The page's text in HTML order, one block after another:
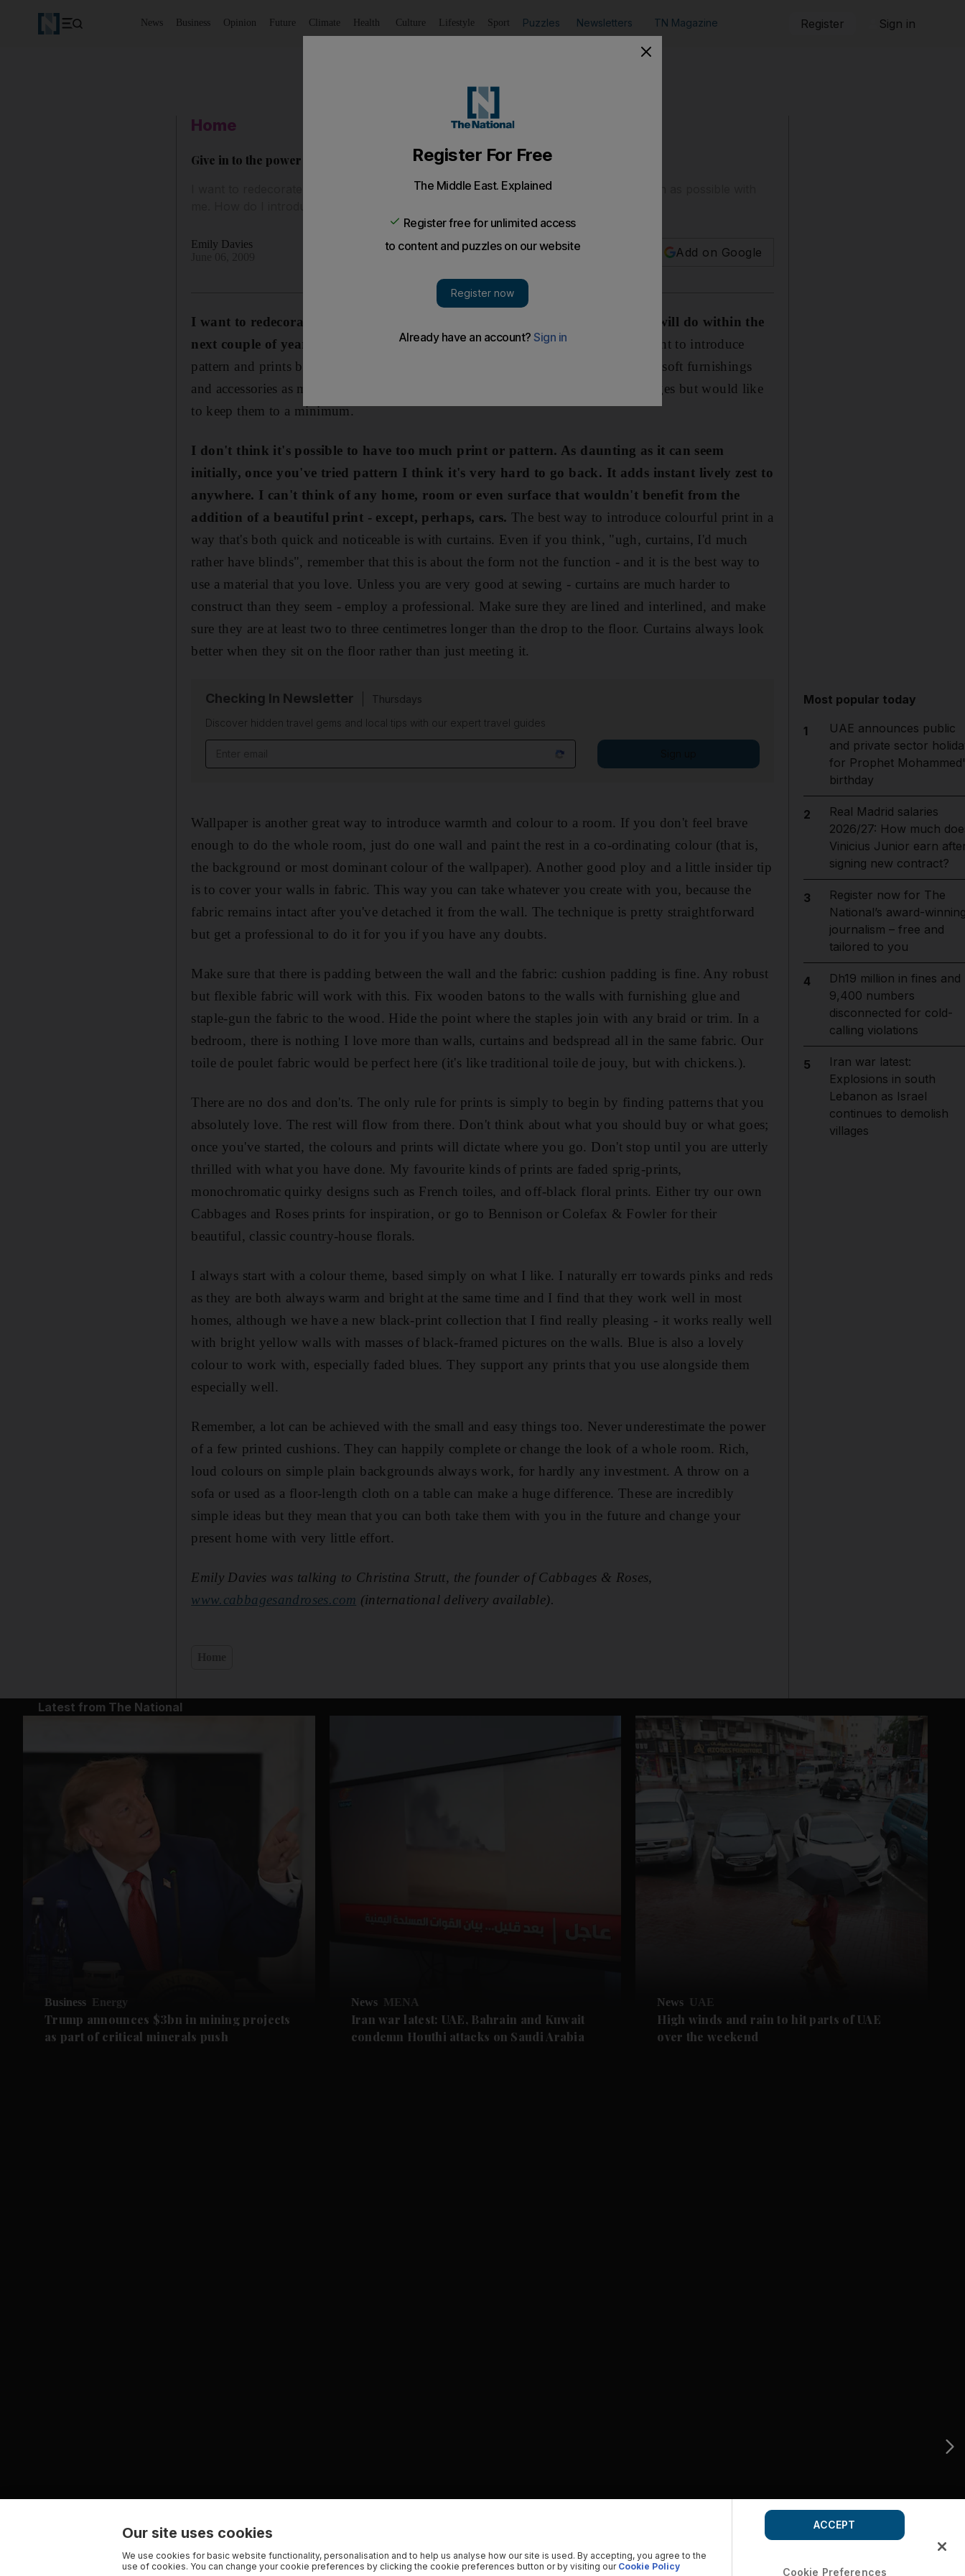
News Business Opinion Future Climate Health Culture Lifestyle Sport Puzzles Newsletters TN Magazine Register Sign in
Home
Give in to the power of prints
I want to redecorate my flat in a way that means that when I move, I can take as much as possible with
Emily Davies
Add on Google
I want to redecorate my flat in a way that means that when I move, which I will do within the
next couple of years, I can take as much as possible with me.Most of all, I want to introduce
pattern and prints because at the moment it's all rather plain. I'd like to do so with soft furnishings
and accessories as much as possible; I am happy to make some fundamental changes but would like
to keep them to a minimum.
I don't think it's possible to have too much print or pattern. As daunting as it can seem
initially, once you've tried pattern I think it's very hard to go back. It adds instant lively zest to
anywhere. I can't think of any home, room or even surface that wouldn't benefit from the
addition of a beautiful print - except, perhaps, cars.The best way to introduce colourful print in a
way that's both quick and noticeable is with curtains. Even if you think, "ugh, curtains, I'd much
rather have blinds", remember that this is about the form not the function - and it is the best way to
use a material that you love. Unless you are very good at sewing - curtains are much harder to
construct than they seem - employ a professional. Make sure they are lined and interlined, and make
sure they are at least two to three centimetres longer than the drop to the floor. Curtains always look
better when they sit on the floor rather than just meeting it.
Checking In Newsletter
Thursdays
Discover hidden travel gems and local tips with our expert travel guides
Wallpaper is another great way to introduce warmth and colour to a room. If you don't feel brave
enough to do the whole room, just do one wall and paint the rest in a co-ordinating colour (that is,
the background or most dominant colour of the wallpaper). Another good ploy and a little insider tip
is to cover your walls in fabric. This way you can take whatever you create with you, because the
fabric remains intact after you've detached it from the wall. The technique is pretty straightforward
but get a professional to do it for you if you have any doubts.
Make sure that there is padding between the wall and the fabric: cushion padding is fine. Any robust
but flexible fabric will work with this. Fix wooden batons to the walls with furnishing glue and
staple-gun the fabric to the wood. Hide the point where the staples join with any braid or trim. In a
bedroom, there is nothing I love more than walls, curtains and bedspread all in the same fabric. Our
toile de poulet fabric would be perfect here (it's like traditional toile de jouy, but with chickens.).
There are no dos and don'ts. The only rule for prints is simply to begin by finding patterns that you
absolutely love. The rest will flow from there. Don't think about what you should buy or what goes;
once you've started, the colours and prints will dictate where you go. Don't stop until you are utterly
thrilled with what you have done. My favourite kinds of prints are faded sprig-prints,
monochromatic quirky designs such as French toiles, and off-black floral prints. Either try our own
Cabbages and Roses prints for inspiration, or go to Bennison or Colefax & Fowler for their
beautiful, classic country-house florals.
I always start with a colour theme, based simply on what I like. I naturally err towards pinks and reds
as they are both always warm and bright at the same time and I find that they work well in most
homes, although we have a new black-print collection that I find really pleasing - it works really well
with bright yellow walls with masses of black-framed pictures on the walls. Blue is also a lovely
colour to work with, especially faded blues. They support any prints that you use alongside them
especially well.
Remember, a lot can be achieved with the small and easy things too. Never underestimate the power
of a few printed cushions. They can happily complete or change the look of a whole room. Rich,
loud colours on simple plain backgrounds always work, for hardly any investment. A throw on a
sofa or used as a floor-length cloth on a table can make a huge difference. These are incredibly
simple ideas but they mean that you can both take them with you in the future and change your
present home with very little effort.
Emily Davies was talking to Christina Strutt, the founder of Cabbages & Roses,
www.cabbagesandroses.com (international delivery available).
Most popular today
1
UAE announces public
and private sector
for Prophet
birthday
2
Real Madrid salaries
2026/27: How much
Vinicius Junior earn
signing new contract?
3
Register now for The
National’s award-
journalism – free and
tailored to you
4
Dh19 million in fines and
9,400 numbers
disconnected for cold-
calling violations
5
Iran war latest:
Explosions in south
Lebanon as Israel
continues to demolish
villages
Latest from The National
Business Energy
Trump announces $3bn in mining projects
as part of critical minerals push
News MENA
Iran war latest: UAE, Bahrain and Kuwait
condemn Houthi attacks on Saudi Arabia
News UAE
High winds and rain to hit parts of UAE
over the weekend
Our site uses cookies
We use cookies for basic website functionality, personalisation and to help us analyse how our site is used. By accepting, you agree to the
use of cookies. You can change your cookie preferences by clicking the cookie preferences button or by visiting our Cookie Policy Cookie Preferences
ACCEPT